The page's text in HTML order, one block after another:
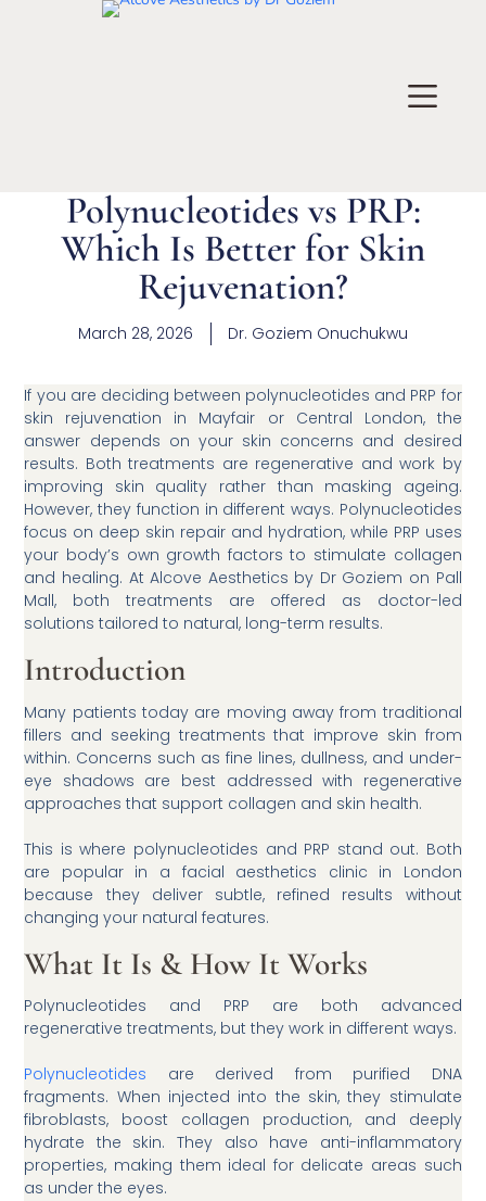
Polynucleotides vs PRP:
Which Is Better for Skin
Rejuvenation?
March 28, 2026 Dr. Goziem Onuchukwu
If you are deciding between polynucleotides and PRP for
skin rejuvenation in Mayfair or Central London, the
answer depends on your skin concerns and desired
results. Both treatments are regenerative and work by
improving skin quality rather than masking ageing.
However, they function in different ways. Polynucleotides
focus on deep skin repair and hydration, while PRP uses
your body’s own growth factors to stimulate collagen
and healing. At Alcove Aesthetics by Dr Goziem on Pall
Mall, both treatments are offered as doctor-led
solutions tailored to natural, long-term results.
Introduction
Many patients today are moving away from traditional
fillers and seeking treatments that improve skin from
within. Concerns such as fine lines, dullness, and under-
eye shadows are best addressed with regenerative
approaches that support collagen and skin health.
This is where polynucleotides and PRP stand out. Both
are popular in a facial aesthetics clinic in London
because they deliver subtle, refined results without
changing your natural features.
What It Is & How It Works
Polynucleotides and PRP are both advanced
regenerative treatments, but they work in different ways.
Polynucleotides are derived from purified DNA
fragments. When injected into the skin, they stimulate
fibroblasts, boost collagen production, and deeply
hydrate the skin. They also have anti-inflammatory
properties, making them ideal for delicate areas such
as under the eyes.